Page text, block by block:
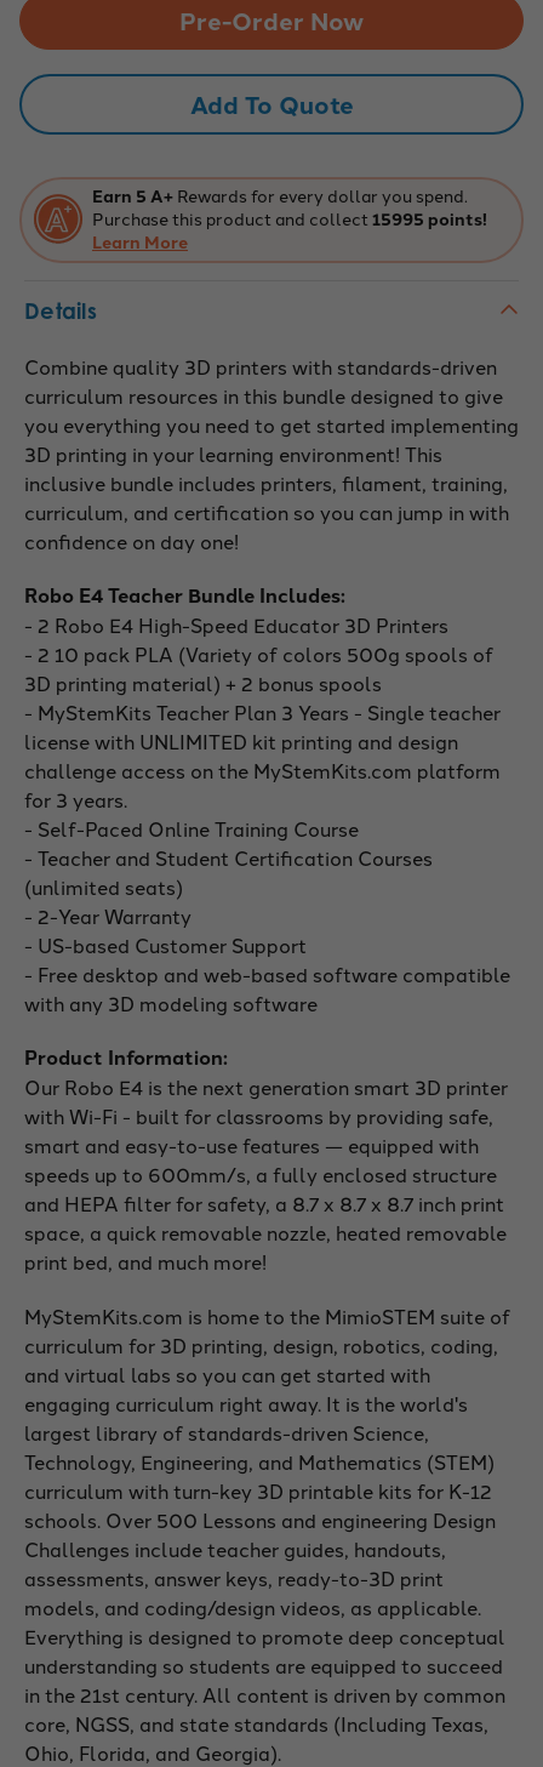
3D
Printer
Educational
3D
Printer
BundleAdd To Quote
Earn 5 A+ Rewards for every dollar you spend.
Purchase this product and collect 15995 points!
Learn More
Details
Combine quality 3D printers with standards-driven
curriculum resources in this bundle designed to give
you everything you need to get started implementing
3D printing in your learning environment! This
inclusive bundle includes printers, filament, training,
curriculum, and certification so you can jump in with
confidence on day one!
Robo E4 Teacher Bundle Includes:
- 2 Robo E4 High-Speed Educator 3D Printers
- 2 10 pack PLA (Variety of colors 500g spools of
3D printing material) + 2 bonus spools
- MyStemKits Teacher Plan 3 Years - Single teacher
license with UNLIMITED kit printing and design
challenge access on the MyStemKits.com platform
for 3 years.
- Self-Paced Online Training Course
- Teacher and Student Certification Courses
(unlimited seats)
- 2-Year Warranty
- US-based Customer Support
- Free desktop and web-based software compatible
with any 3D modeling software
Product Information:
Our Robo E4 is the next generation smart 3D printer
with Wi-Fi - built for classrooms by providing safe,
smart and easy-to-use features — equipped with
speeds up to 600mm/s, a fully enclosed structure
and HEPA filter for safety, a 8.7 x 8.7 x 8.7 inch print
space, a quick removable nozzle, heated removable
print bed, and much more!
MyStemKits.com is home to the MimioSTEM suite of
curriculum for 3D printing, design, robotics, coding,
and virtual labs so you can get started with
engaging curriculum right away. It is the world's
largest library of standards-driven Science,
Technology, Engineering, and Mathematics (STEM)
curriculum with turn-key 3D printable kits for K-12
schools. Over 500 Lessons and engineering Design
Challenges include teacher guides, handouts,
assessments, answer keys, ready-to-3D print
models, and coding/design videos, as applicable.
Everything is designed to promote deep conceptual
understanding so students are equipped to succeed
in the 21st century. All content is driven by common
core, NGSS, and state standards (Including Texas,
Ohio, Florida, and Georgia).